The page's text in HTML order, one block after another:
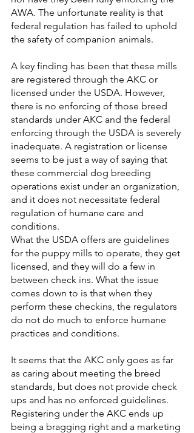
AWA. The unfortunate reality is that
federal regulation has failed to uphold
the safety of companion animals.
A key finding has been that these mills
are registered through the AKC or
licensed under the USDA. However,
there is no enforcing of those breed
standards under AKC and the federal
enforcing through the USDA is severely
inadequate. A registration or license
seems to be just a way of saying that
these commercial dog breeding
operations exist under an organization,
and it does not necessitate federal
regulation of humane care and
conditions.
What the USDA offers are guidelines
for the puppy mills to operate, they get
licensed, and they will do a few in
between check ins. What the issue
comes down to is that when they
perform these checkins, the regulators
do not do much to enforce humane
practices and conditions.
It seems that the AKC only goes as far
as caring about meeting the breed
standards, but does not provide check
ups and has no enforced guidelines.
Registering under the AKC ends up
being a bragging right and a marketing